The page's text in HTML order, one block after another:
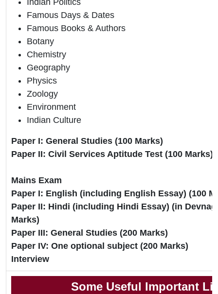
Indian Politics
Famous Days & Dates
Famous Books & Authors
Botany
Chemistry
Geography
Physics
Zoology
Environment
Indian Culture
Paper I: General Studies (100 Marks)
Paper II: Civil Services Aptitude Test (100 Marks)
Mains Exam
Paper I: English (including English Essay) (100
Paper II: Hindi (including Hindi Essay) (in
Marks)
Paper III: General Studies (200 Marks)
Paper IV: One optional subject (200 Marks)
Interview
Some Useful Important